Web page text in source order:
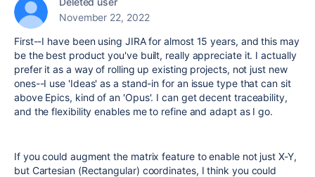
November 22, 2022
First--I have been using JIRA for almost 15 years, and this may
be the best product you've built, really appreciate it. I actually
prefer it as a way of rolling up existing projects, not just new
ones--I use 'Ideas' as a stand-in for an issue type that can sit
above Epics, kind of an 'Opus'. I can get decent traceability,
and the flexibility enables me to refine and adapt as I go.
If you could augment the matrix feature to enable not just X-Y,
but Cartesian (Rectangular) coordinates, I think you could